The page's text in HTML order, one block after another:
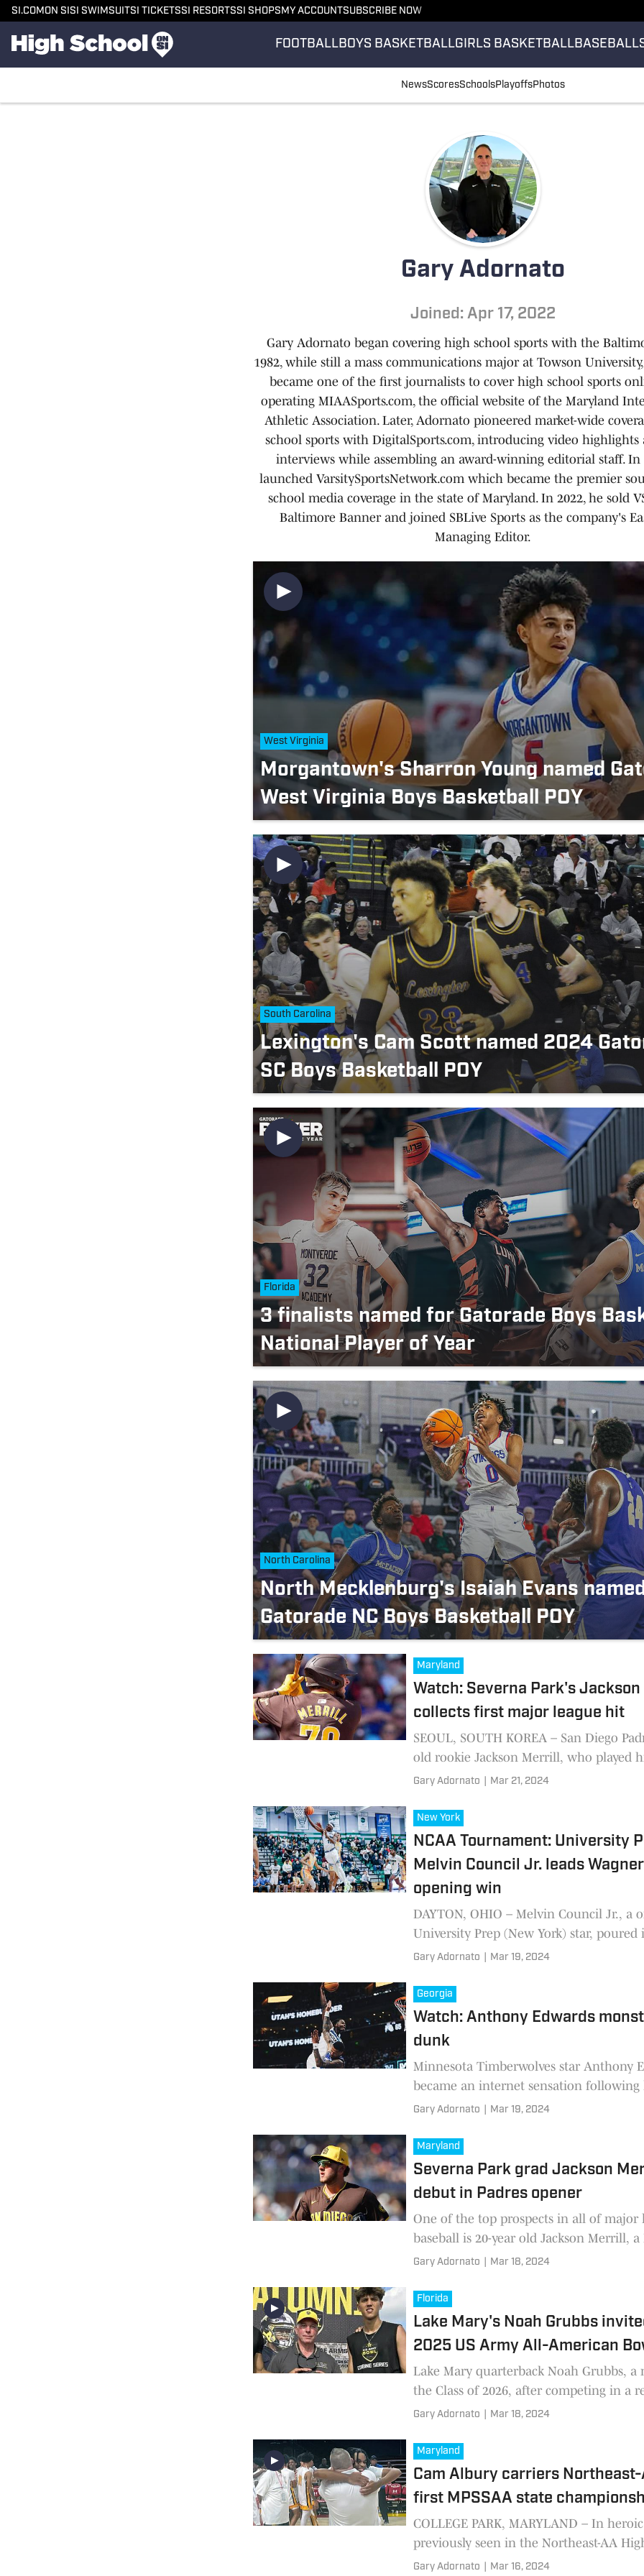
SI.COM ON SI SI SWIMSUITSI TICKETSSI RESORTSSI SHOPS MY ACCOUNTSUBSCRIBE NOW
FOOTBALLBOYS BASKETBALLGIRLS BASKETBALLBASEBALL
NewsScoresSchoolsPlayoffsPhotos
Gary Adornato
Joined: Apr 17, 2022
Gary Adornato began covering high school sports with the
1982, while still a mass communications major at Towson
became one of the first journalists to cover high school sports
operating MIAASports.com, the official website of the Maryland
Athletic Association. Later, Adornato pioneered market-wide
school sports with DigitalSports.com, introducing video highlights
interviews while assembling an award-winning editorial staff. In
launched VarsitySportsNetwork.com which became the premier
school media coverage in the state of Maryland. In 2022, he sold
Baltimore Banner and joined SBLive Sports as the company's
Managing Editor.
West Virginia
Morgantown's Sharron Young named
West Virginia Boys Basketball POY
South Carolina
Lexington's Cam Scott named 2024
SC Boys Basketball POY
Florida
3 finalists named for Gatorade Boys
National Player of Year
North Carolina
North Mecklenburg's Isaiah Evans
Gatorade NC Boys Basketball POY
Maryland
Watch: Severna Park's
collects first major league hit
SEOUL, SOUTH KOREA – San Diego
old rookie Jackson Merrill, who played
school baseball at Severna Park High
Gary Adornato Mar 21, 2024
New York
NCAA Tournament: University
Melvin Council Jr. leads
opening win
DAYTON, OHIO – Melvin Council Jr., a
University Prep (New York) star, poured
half points, grabbed four rebounds and
Gary Adornato Mar 19, 2024
Georgia
Watch: Anthony Edwards
dunk
Minnesota Timberwolves star Anthony
became an internet sensation following
monster slam dunk in the second-half
Gary Adornato Mar 19, 2024
Maryland
Severna Park grad Jackson
debut in Padres opener
One of the top prospects in all of major
baseball is 20-year old Jackson Merrill,
native and 2021 graduate of Severna
Gary Adornato Mar 18, 2024
Florida
Lake Mary's Noah Grubbs
2025 US Army All-American
Lake Mary quarterback Noah Grubbs, a
the Class of 2026, after competing in a
Army Bowl combine, received and
Gary Adornato Mar 18, 2024
Maryland
Cam Albury carriers
first MPSSAA state
COLLEGE PARK, MARYLAND – In
previously seen in the Northeast-AA
athletic history, senior Cam Albury
Gary Adornato Mar 16, 2024